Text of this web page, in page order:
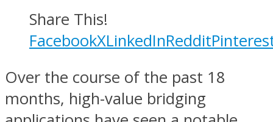
Share This!
FacebookXLinkedInReddit
Over the course of the past 18
months, high-value bridging